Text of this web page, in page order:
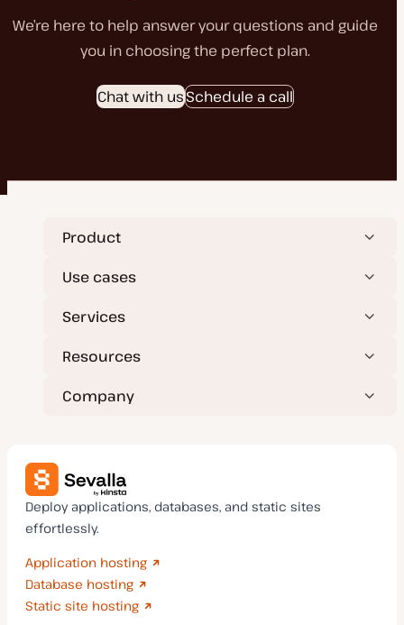
We’re here to help answer your questions and guide
you in choosing the perfect plan.
Chat with usSchedule a call
Product
Use cases
Services
Resources
Company
Deploy applications, databases, and static sites
effortlessly.
Application hosting
Database hosting
Static site hosting